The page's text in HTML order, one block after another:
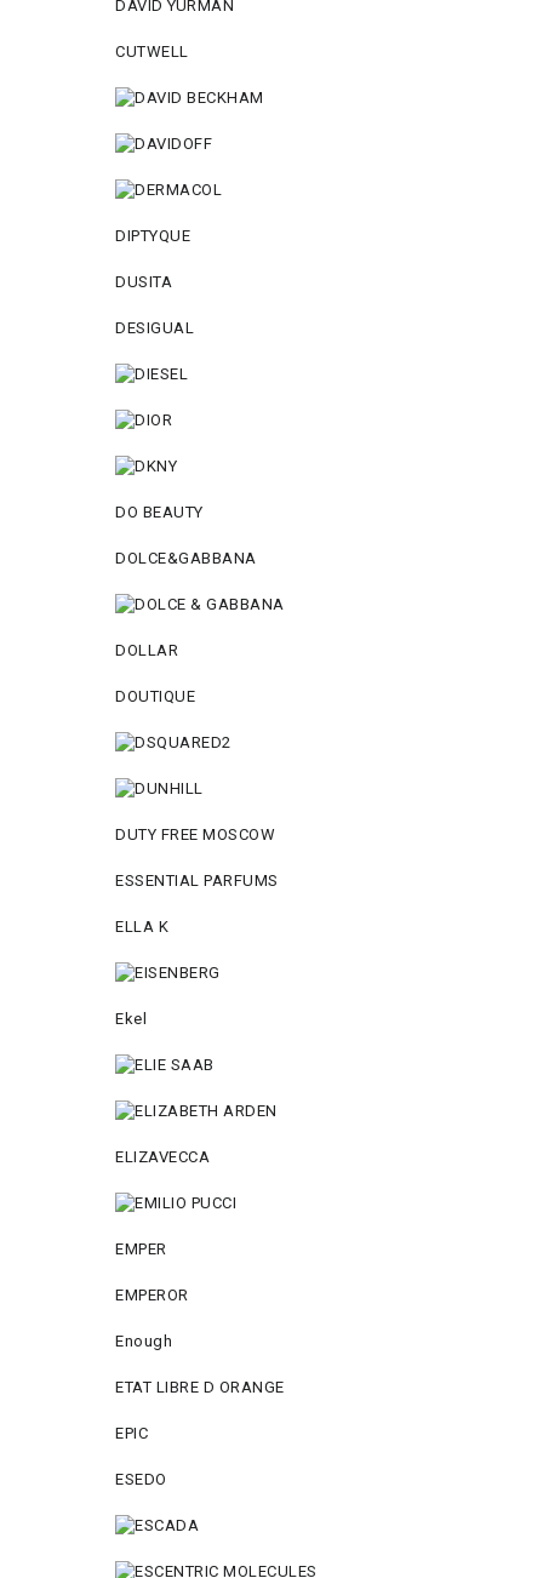
DAVID YURMAN
CUTWELL
DIPTYQUE
DUSITA
DESIGUAL
DO BEAUTY
DOLCE&GABBANA
DOLLAR
DOUTIQUE
DUTY FREE MOSCOW
ESSENTIAL PARFUMS
ELLA K
Ekel
ELIZAVECCA
EMPER
EMPEROR
Enough
ETAT LIBRE D ORANGE
EPIC
ESEDO